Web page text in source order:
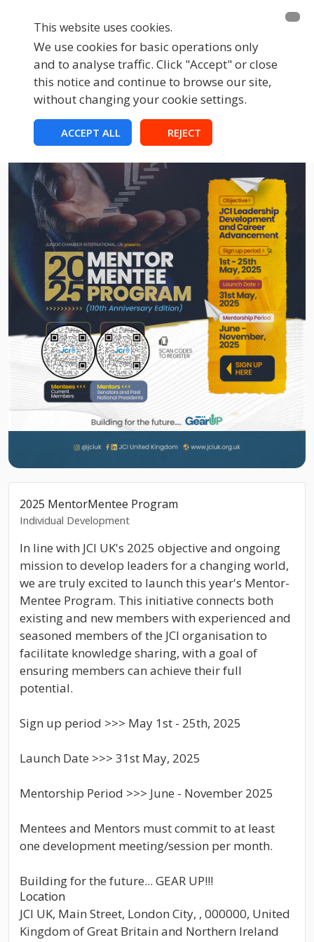
This website uses cookies.
We use cookies for basic operations only
and to analyse traffic. Click "Accept" or close
this notice and continue to browse our site,
without changing your cookie settings.
ACCEPT ALL REJECT
2025 MentorMentee Program
Individual Development
In line with JCI UK's 2025 objective and ongoing
mission to develop leaders for a changing world,
we are truly excited to launch this year's Mentor-
Mentee Program. This initiative connects both
existing and new members with experienced and
seasoned members of the JCI organisation to
facilitate knowledge sharing, with a goal of
ensuring members can achieve their full
potential.
Sign up period >>> May 1st - 25th, 2025
Launch Date >>> 31st May, 2025
Mentorship Period >>> June - November 2025
Mentees and Mentors must commit to at least
one development meeting/session per month.
Building for the future... GEAR UP!!!
Location
JCI UK, Main Street, London City, , 000000, United
Kingdom of Great Britain and Northern Ireland